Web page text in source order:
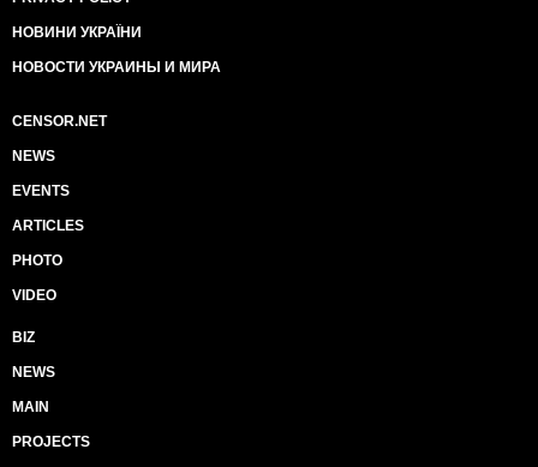
НОВИНИ УКРАЇНИ
НОВОСТИ УКРАИНЫ И МИРА
CENSOR.NET
NEWS
EVENTS
ARTICLES
PHOTO
VIDEO
BIZ
NEWS
MAIN
PROJECTS